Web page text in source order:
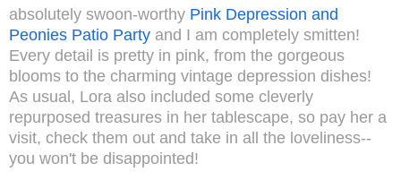
absolutely swoon-worthy Pink Depression and
Peonies Patio Party and I am completely smitten!
Every detail is pretty in pink, from the gorgeous
blooms to the charming vintage depression dishes!
As usual, Lora also included some cleverly
repurposed treasures in her tablescape, so pay her a
visit, check them out and take in all the loveliness--
you won't be disappointed!